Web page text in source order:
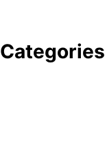
Categories